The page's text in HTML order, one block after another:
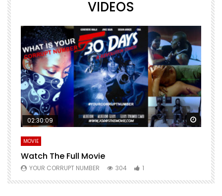
VIDEOS
Watch Later Watch
02:30:09
MOVIE
Watch The Full Movie
YOUR CORRUPT NUMBER 304 1